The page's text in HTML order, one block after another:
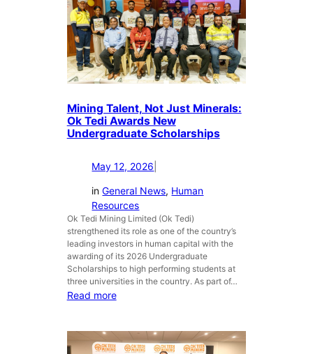
h
e
n
s
G
o
e
r
n
e
t
P
a
r
t
n
e
r
h
i
d
i
h
o
s
t
O
k
B
r
m
l
a
n
d
o
w
n
r
s
Mining Talent, Not Just Minerals:
Ok Tedi Awards New
Undergraduate Scholarships
May 12, 2026
inGeneral News, Human
Resources
Ok Tedi Mining Limited (Ok Tedi)
strengthened its role as one of the country’s
leading investors in human capital with the
awarding of its 2026 Undergraduate
Scholarships to high performing students at
three universities in the country. As part of…
Read more: